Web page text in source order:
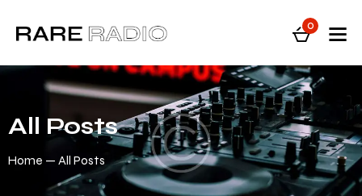
0
All Posts
Home All Posts